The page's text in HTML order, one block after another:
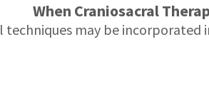
When Craniosacral
techniques may be